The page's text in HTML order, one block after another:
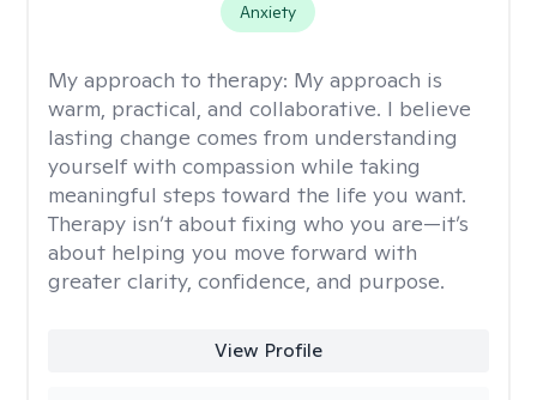
Anxiety
My approach to therapy: My approach is
warm, practical, and collaborative. I believe
lasting change comes from understanding
yourself with compassion while taking
meaningful steps toward the life you want.
Therapy isn’t about fixing who you are—it’s
about helping you move forward with
greater clarity, confidence, and purpose.
View Profile